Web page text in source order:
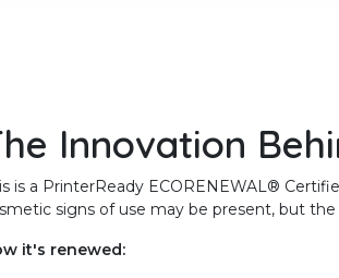
Innovation
is a PrinterReady ECORENEWAL®
signs of use may be present, but
it's renewed: